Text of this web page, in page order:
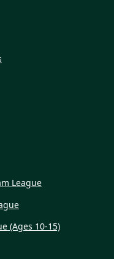
League
(Ages 10-15)